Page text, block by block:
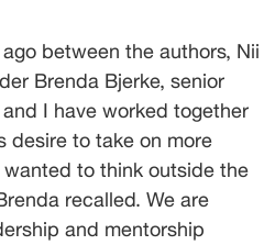
between the authors, Nii
Brenda Bjerke, senior
I have worked together
desire to take on more
to think outside the
recalled. We are
and mentorship